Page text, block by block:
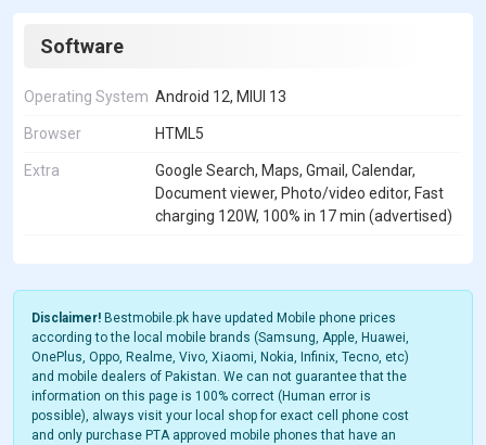
Software
Operating System Android 12, MIUI 13
Browser HTML5
Extra
Google Search, Maps, Gmail, Calendar,
Document viewer, Photo/video editor, Fast
charging 120W, 100% in 17 min (advertised)
Disclaimer! Bestmobile.pk have updated Mobile phone prices
according to the local mobile brands (Samsung, Apple, Huawei,
OnePlus, Oppo, Realme, Vivo, Xiaomi, Nokia, Infinix, Tecno, etc)
and mobile dealers of Pakistan. We can not guarantee that the
information on this page is 100% correct (Human error is
possible), always visit your local shop for exact cell phone cost
and only purchase PTA approved mobile phones that have an